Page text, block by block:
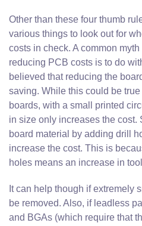
Other than these four thumb
various things to look out for
costs in check. A common
reducing PCB costs is to do
believed that reducing the
saving. While this could be
boards, with a small printed
in size only increases the cost.
board material by adding drill
increase the cost. This is
holes means an increase in
It can help though if extremely
be removed. Also, if leadless
and BGAs (which require that